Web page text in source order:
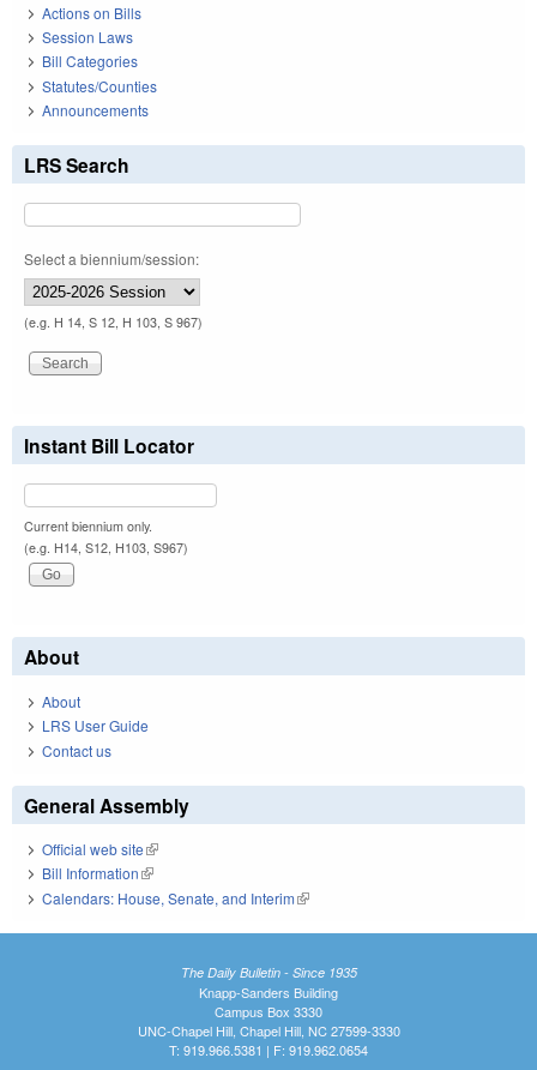
Actions on Bills
Session Laws
Bill Categories
Statutes/Counties
Announcements
LRS Search
Select a biennium/session:
(e.g. H 14, S 12, H 103, S 967)
Instant Bill Locator
Current biennium only.
(e.g. H14, S12, H103, S967)
About
About
LRS User Guide
Contact us
General Assembly
Official web site(link is external)
Bill Information(link is external)
Calendars: House, Senate, and Interim(link is external)
The Daily Bulletin - Since 1935
Knapp-Sanders Building
Campus Box 3330
UNC-Chapel Hill, Chapel Hill, NC 27599-3330
T: 919.966.5381 | F: 919.962.0654